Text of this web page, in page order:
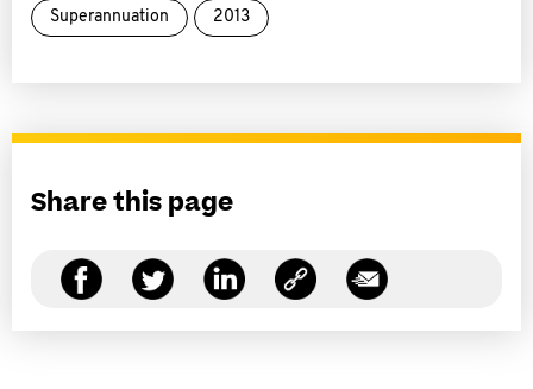
Superannuation 2013
Share this page